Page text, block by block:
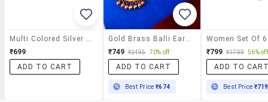
Multi Colored Silver Tone Enamel Earrings
₹699
ADD TO CART
Gold Brass Balli Earring
₹749 ₹2495 70% off
ADD TO CART
Best Price₹674
₹799 ₹1799 56% off
ADD TO
Best Price ₹719